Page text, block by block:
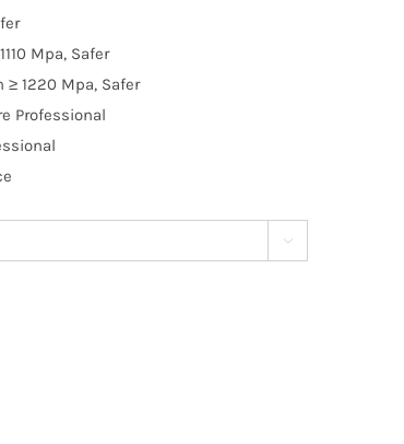
Mpa, Safer
≥ 1220 Mpa, Safer
Professional
